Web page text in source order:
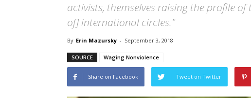
activists, themselves raising the profile
of] international circles."
By Erin Mazursky - September 3, 2018
SOURCE Waging Nonviolence
Share on Facebook Tweet on Twitter